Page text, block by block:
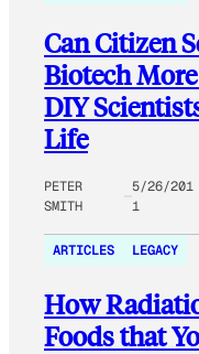
Can Citizen
Biotech
DIY
Life
PETER
SMITH
5/26/201
1
ARTICLES LEGACY
How
Foods that